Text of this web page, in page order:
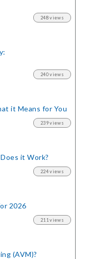
248 views
240 views
it Means for You
239 views
it Work?
224 views
2026
211 views
(AVM)?